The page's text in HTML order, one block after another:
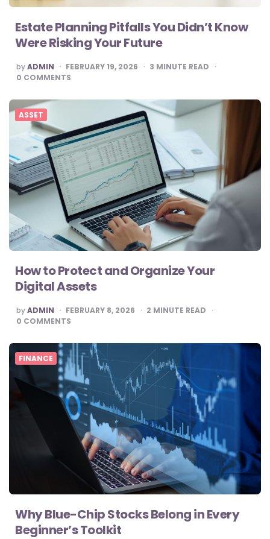
Estate Planning Pitfalls You Didn’t Know
Were Risking Your Future
POSTED
BY
byADMIN FEBRUARY 19, 2026 3 MINUTE READ
0 COMMENTS
ASSET
How to Protect and Organize Your
Digital Assets
POSTED
BY
byADMIN FEBRUARY 8, 2026 2 MINUTE READ
0 COMMENTS
FINANCE
Why Blue-Chip Stocks Belong in Every
Beginner’s Toolkit